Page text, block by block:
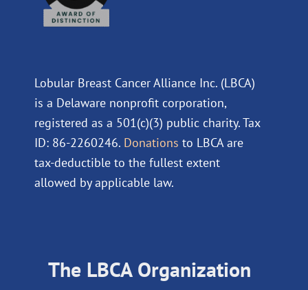
Lobular Breast Cancer Alliance Inc. (LBCA)
is a Delaware nonprofit corporation,
registered as a 501(c)(3) public charity. Tax
ID: 86-2260246. Donations to LBCA are
tax-deductible to the fullest extent
allowed by applicable law.
The LBCA Organization